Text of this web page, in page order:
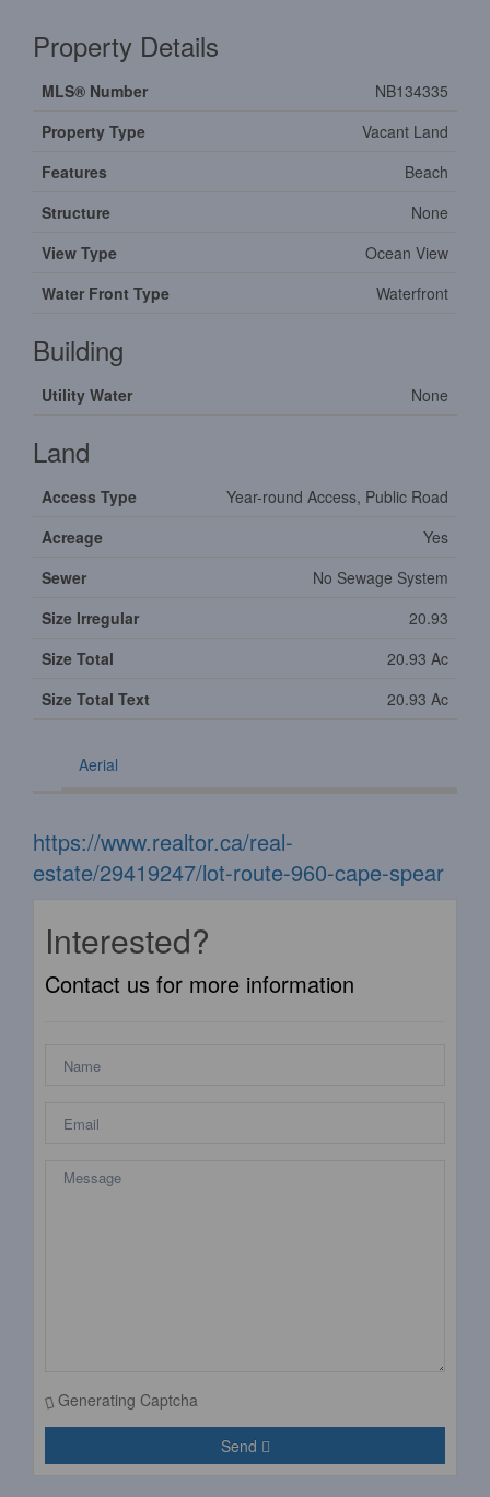
Property Details
MLS® Number
NB134335
Property Type
Vacant Land
Features
Beach
Structure
None
View Type
Ocean View
Water Front Type
Waterfront
Building
Utility Water None
Land
Access Type
Year-round Access, Public Road
Acreage
Yes
Sewer
No Sewage System
Size Irregular
20.93
Size Total
20.93 Ac
Size Total Text
20.93 Ac
Aerial
https://www.realtor.ca/real-
estate/29419247/lot-route-960-cape-spear
Interested?
Contact us for more information
Generating Captcha
Send